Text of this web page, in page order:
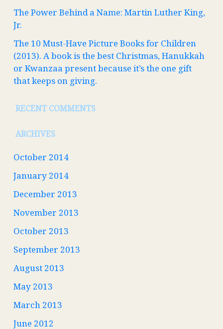
The Power Behind a Name: Martin Luther King,
Jr.
The 10 Must-Have Picture Books for Children
(2013). A book is the best Christmas, Hanukkah
or Kwanzaa present because it’s the one gift
that keeps on giving.
RECENT COMMENTS
ARCHIVES
October 2014
January 2014
December 2013
November 2013
October 2013
September 2013
August 2013
May 2013
March 2013
June 2012